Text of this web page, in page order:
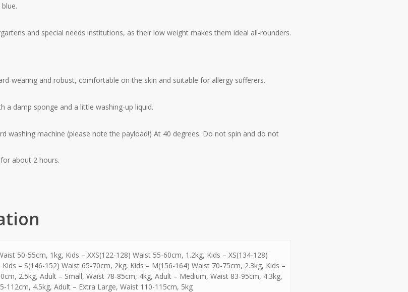
and special needs institutions, as their low weight makes them ideal all-rounders.
wearing and robust, comfortable on the skin and suitable for allergy sufferers.
a damp sponge and a little washing-up liquid.
washing machine (please note the payload!) At 40 degrees. Do not spin and do not
about 2 hours.
50-55cm, 1kg, Kids – XXS(122-128) Waist 55-60cm, 1.2kg, Kids – XS(134-128)
– S(146-152) Waist 65-70cm, 2kg, Kids – M(156-164) Waist 70-75cm, 2.3kg, Kids –
2.5kg, Adult – Small, Waist 78-85cm, 4kg, Adult – Medium, Waist 83-95cm, 4.3kg,
112cm, 4.5kg, Adult – Extra Large, Waist 110-115cm, 5kg